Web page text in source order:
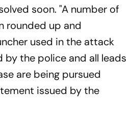
soon. "A number of
rounded up and
used in the attack
by the police and all leads
are being pursued
issued by the